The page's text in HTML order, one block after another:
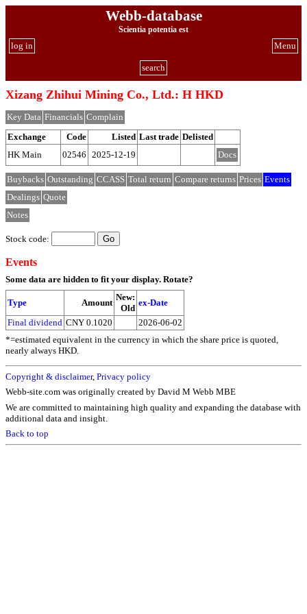
Webb-database
Scientia potentia est
Menu
log in
search
Xizang Zhihui Mining Co., Ltd.: H HKD
Key Data Financials Complain
Exchange
Code Listed Last trade Delisted
HK Main
02546 2025-12-19 Docs
Buybacks Outstanding CCASS Total return Compare returns Prices Events
Dealings Quote
Notes
Stock code:
Events
Some data are hidden to fit your display. Rotate?
Type Amount
New:
Old
ex-Date
Final dividend CNY 0.1020
2026-06-02
*=estimated equivalent in the currency in which the share price is quoted,
nearly always HKD.
Copyright & disclaimer, Privacy policy
Webb-site.com was originally created by David M Webb MBE
We are committed to maintaining high quality and expanding the database with
additional data and insight.
Back to top